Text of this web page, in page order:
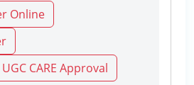
Online
CARE Approval